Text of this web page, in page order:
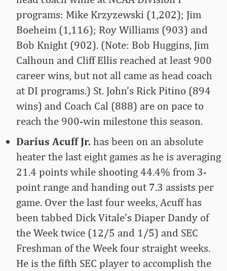
programs: Mike Krzyzewski (1,202); Jim
Boeheim (1,116); Roy Williams (903) and
Bob Knight (902). (Note: Bob Huggins, Jim
Calhoun and Cliff Ellis reached at least 900
career wins, but not all came as head coach
at DI programs.) St. John’s Rick Pitino (894
wins) and Coach Cal (888) are on pace to
reach the 900-win milestone this season.
Darius Acuff Jr. has been on an absolute
heater the last eight games as he is averaging
21.4 points while shooting 44.4% from 3-
point range and handing out 7.3 assists per
game. Over the last four weeks, Acuff has
been tabbed Dick Vitale’s Diaper Dandy of
the Week twice (12/5 and 1/5) and SEC
Freshman of the Week four straight weeks.
He is the fifth SEC player to accomplish the